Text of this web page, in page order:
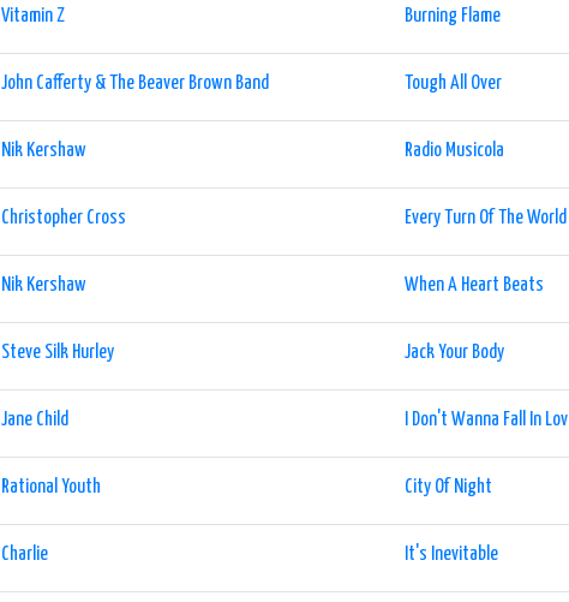
Vitamin Z Burning Flame
John Cafferty & The Beaver Brown Band Tough All Over
Nik Kershaw Radio Musicola
Christopher Cross Every Turn Of The World
Nik Kershaw When A Heart Beats
Steve Silk Hurley Jack Your Body
Jane Child I Don't Wanna Fall In
Rational Youth City Of Night
Charlie It's Inevitable